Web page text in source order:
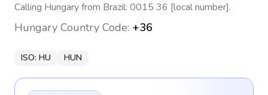
Calling Hungary from Brazil: 0015 36 [local number].
Hungary Country Code: +36
ISO: HU HUN